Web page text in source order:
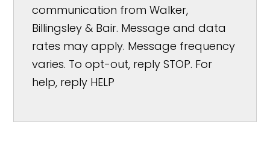
communication from Walker,
Billingsley & Bair. Message and data
rates may apply. Message frequency
varies. To opt-out, reply STOP. For
help, reply HELP